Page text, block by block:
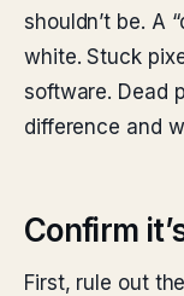
shouldn’t be. A
white. Stuck
software. Dead
difference and
Confirm
First, rule out